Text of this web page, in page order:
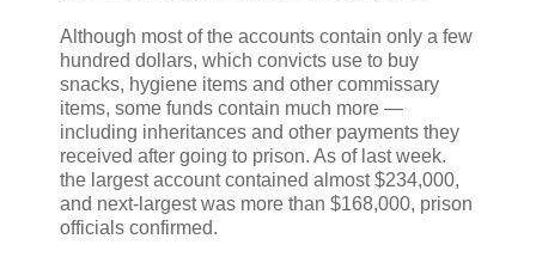
Although most of the accounts contain only a few
hundred dollars, which convicts use to buy
snacks, hygiene items and other commissary
items, some funds contain much more —
including inheritances and other payments they
received after going to prison. As of last week.
the largest account contained almost $234,000,
and next-largest was more than $168,000, prison
officials confirmed.